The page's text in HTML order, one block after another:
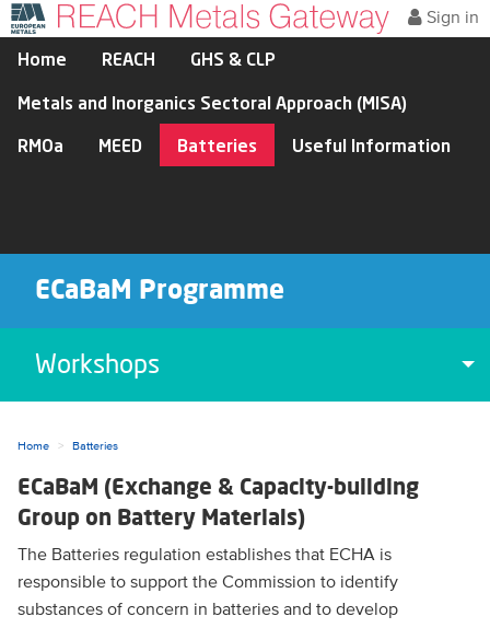
Sign in
Home REACH GHS & CLP
Metals and Inorganics Sectoral Approach (MISA)
RMOa MEED Batteries Useful Information
ECaBaM Programme
Workshops
Home Batteries
ECaBaM (Exchange & Capacity-building
Group on Battery Materials)
The Batteries regulation establishes that ECHA is
responsible to support the Commission to identify
substances of concern in batteries and to develop